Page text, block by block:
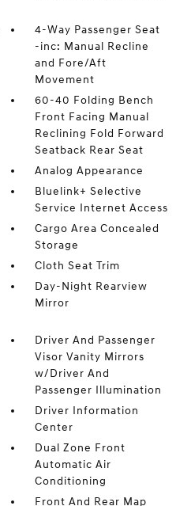
4-Way Passenger Seat
-inc: Manual Recline
and Fore/Aft
Movement
60-40 Folding Bench
Front Facing Manual
Reclining Fold Forward
Seatback Rear Seat
Analog Appearance
Bluelink+ Selective
Service Internet Access
Cargo Area Concealed
Storage
Cloth Seat Trim
Day-Night Rearview
Mirror
Driver And Passenger
Visor Vanity Mirrors
w/Driver And
Passenger Illumination
Driver Information
Center
Dual Zone Front
Automatic Air
Conditioning
Front And Rear Map